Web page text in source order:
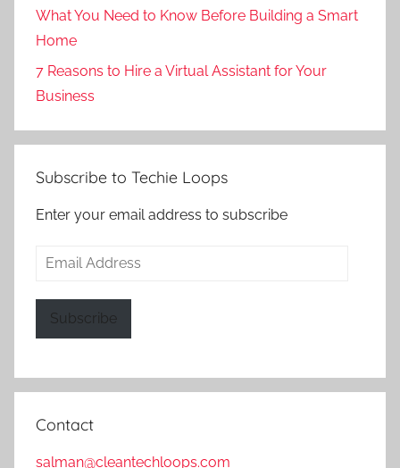
What You Need to Know Before Building a Smart
Home
7 Reasons to Hire a Virtual Assistant for Your
Business
Subscribe to Techie Loops
Enter your email address to subscribe
Email
Subscribe
Contact
salman@cleantechloops.com